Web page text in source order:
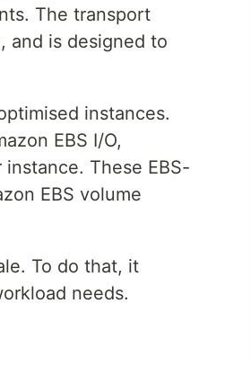
The transport
and is designed to
instances.
EBS I/O,
These EBS-
EBS volume
To do that, it
needs.